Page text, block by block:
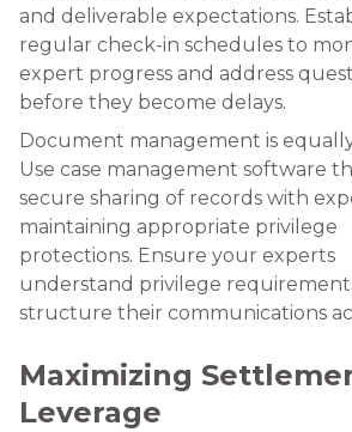
and deliverable expectations.
regular check-in schedules to
expert progress and address
before they become delays.
Document management is
Use case management software
secure sharing of records with
maintaining appropriate privilege
protections. Ensure your experts
understand privilege
structure their communications
Maximizing
Leverage